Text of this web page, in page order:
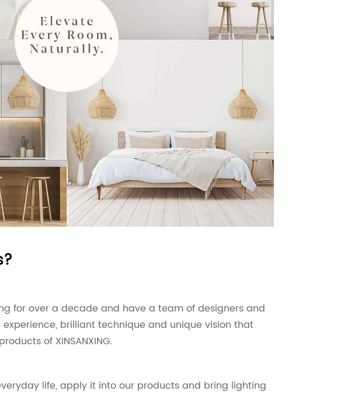
for over a decade and have a team of designers and
brilliant technique and unique vision that
of XINSANXING.
life, apply it into our products and bring lighting